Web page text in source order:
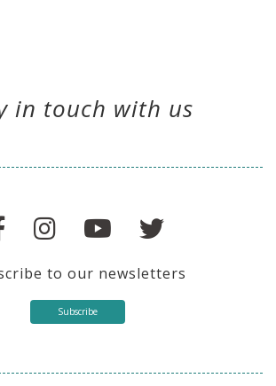
in touch with us
to our newsletters
Subscribe